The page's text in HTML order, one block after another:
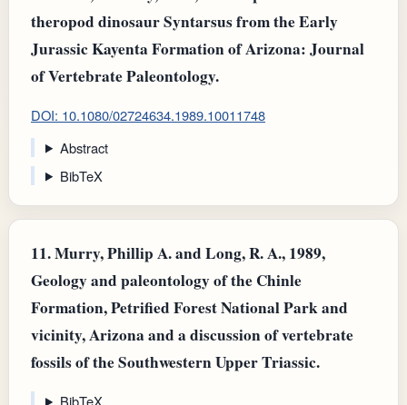
theropod dinosaur Syntarsus from the Early
Jurassic Kayenta Formation of Arizona: Journal
of Vertebrate Paleontology.
DOI: 10.1080/02724634.1989.10011748
Abstract
BibTeX
11.Murry, Phillip A. and Long, R. A., 1989,
Geology and paleontology of the Chinle
Formation, Petrified Forest National Park and
vicinity, Arizona and a discussion of vertebrate
fossils of the Southwestern Upper Triassic.
BibTeX